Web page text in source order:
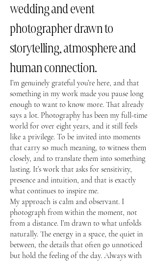
wedding and event
photographer drawn to
storytelling, atmosphere and
human connection.
I’m genuinely grateful you’re here, and that
something in my work made you pause long
enough to want to know more. That already
says a lot. Photography has been my full-time
world for over eight years, and it still feels
like a privilege. To be invited into moments
that carry so much meaning, to witness them
closely, and to translate them into something
lasting. It’s work that asks for sensitivity,
presence and intuition, and that is exactly
what continues to inspire me.
My approach is calm and observant. I
photograph from within the moment, not
from a distance. I’m drawn to what unfolds
naturally. The energy in a space, the quiet in
between, the details that often go unnoticed
but hold the feeling of the day. Always with